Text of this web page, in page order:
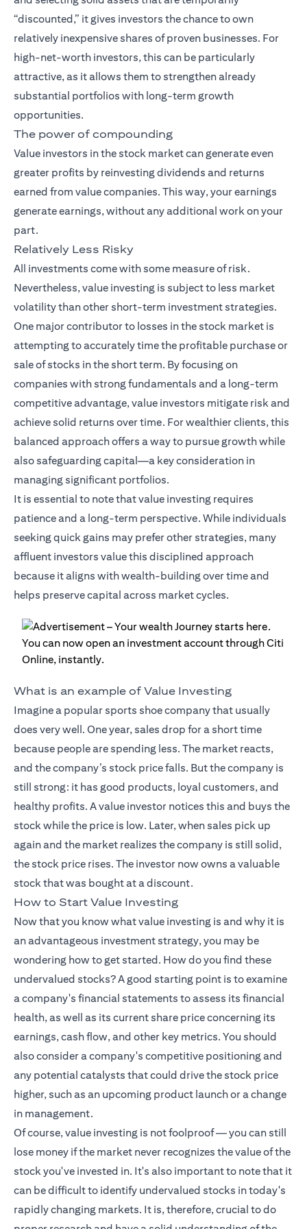
“discounted,” it gives investors the chance to own
relatively inexpensive shares of proven businesses. For
high-net-worth investors, this can be particularly
attractive, as it allows them to strengthen already
substantial portfolios with long-term growth
opportunities.
The power of compounding
Value investors in the stock market can generate even
greater profits by reinvesting dividends and returns
earned from value companies. This way, your earnings
generate earnings, without any additional work on your
part.
Relatively Less Risky
All investments come with some measure of risk.
Nevertheless, value investing is subject to less market
volatility than other short-term investment strategies.
One major contributor to losses in the stock market is
attempting to accurately time the profitable purchase or
sale of stocks in the short term. By focusing on
companies with strong fundamentals and a long-term
competitive advantage, value investors mitigate risk and
achieve solid returns over time. For wealthier clients, this
balanced approach offers a way to pursue growth while
also safeguarding capital—a key consideration in
managing significant portfolios.
It is essential to note that value investing requires
patience and a long-term perspective. While individuals
seeking quick gains may prefer other strategies, many
affluent investors value this disciplined approach
because it aligns with wealth-building over time and
helps preserve capital across market cycles.
What is an example of Value Investing
Imagine a popular sports shoe company that usually
does very well. One year, sales drop for a short time
because people are spending less. The market reacts,
and the company’s stock price falls. But the company is
still strong: it has good products, loyal customers, and
healthy profits. A value investor notices this and buys the
stock while the price is low. Later, when sales pick up
again and the market realizes the company is still solid,
the stock price rises. The investor now owns a valuable
stock that was bought at a discount.
How to Start Value Investing
Now that you know what value investing is and why it is
an advantageous investment strategy, you may be
wondering how to get started. How do you find these
undervalued stocks? A good starting point is to examine
a company's financial statements to assess its financial
health, as well as its current share price concerning its
earnings, cash flow, and other key metrics. You should
also consider a company's competitive positioning and
any potential catalysts that could drive the stock price
higher, such as an upcoming product launch or a change
in management.
Of course, value investing is not foolproof — you can still
lose money if the market never recognizes the value of the
stock you've invested in. It's also important to note that it
can be difficult to identify undervalued stocks in today's
rapidly changing markets. It is, therefore, crucial to do